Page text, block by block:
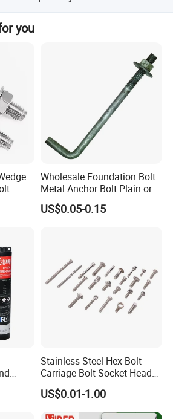
become the fastener expert
is to make every customer
rest assured products. Mutual
contact us
you
Wholesale Foundation Bolt
Metal Anchor Bolt Plain or
HDG
US$0.05-0.15
Stainless Steel Hex Bolt
Carriage Bolt Socket Head
Cap Screw
US$0.01-1.00